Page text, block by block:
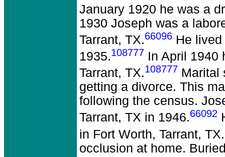
January 1920 he was a
1930 Joseph was a
Tarrant, TX.66096 He
1935.108777 In April 1940
Tarrant, TX.108777 Marital
getting a divorce. This
following the census.
Tarrant, TX in 1946.66092
in Fort Worth, Tarrant, TX.
occlusion at home.